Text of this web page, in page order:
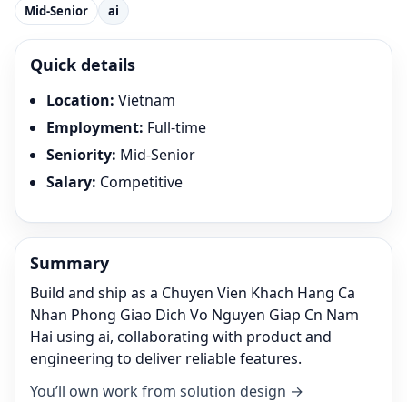
Mid-Senior
ai
Quick details
Location: Vietnam
Employment: Full-time
Seniority: Mid-Senior
Salary: Competitive
Summary
Build and ship as a Chuyen Vien Khach Hang Ca
Nhan Phong Giao Dich Vo Nguyen Giap Cn Nam
Hai using ai, collaborating with product and
engineering to deliver reliable features.
You’ll own work from solution design →